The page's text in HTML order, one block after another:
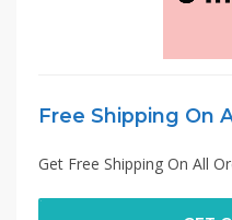
Free Shipping On
Get Free Shipping On All